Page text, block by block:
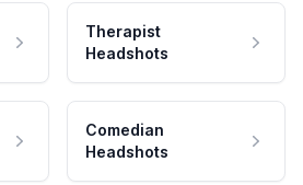
Therapist
Headshots
Comedian
Headshots